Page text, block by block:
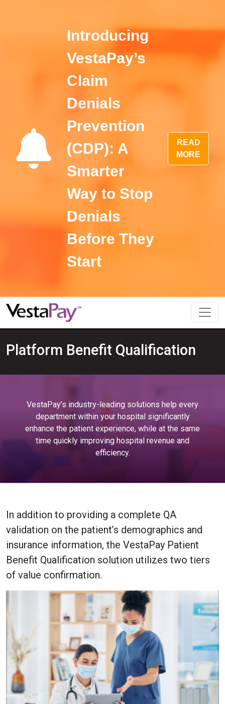
Introducing
VestaPay’s
Claim
Denials
Prevention
(CDP): A
Smarter
Way to Stop
Denials
Before They
Start
READ
MORE
Platform Benefit Qualification
VestaPay’s industry-leading solutions help every
department within your hospital significantly
enhance the patient experience, while at the same
time quickly improving hospital revenue and
efficiency.
In addition to providing a complete QA
validation on the patient’s demographics and
insurance information, the VestaPay Patient
Benefit Qualification solution utilizes two tiers
of value confirmation.